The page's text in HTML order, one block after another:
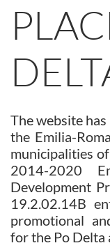
The website
the Emilia-
municipalities
2014-2020
Development
19.2.02.14B
promotional
for the Po Delta